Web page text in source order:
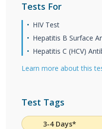
Tests For
HIV Test
Hepatitis B Surface
Hepatitis C (HCV)
Learn more about this
Test Tags
3-4 Days*